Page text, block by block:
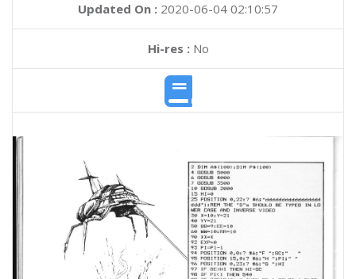
Updated On : 2020-06-04 02:10:57
Hi-res :No